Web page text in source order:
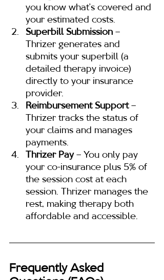
you know what’s covered and
your estimated costs.
Superbill Submission –
Thrizer generates and
submits your superbill (a
detailed therapy invoice)
directly to your insurance
provider.
Reimbursement Support –
Thrizer tracks the status of
your claims and manages
payments.
Thrizer Pay – You only pay
your co-insurance plus 5% of
the session cost at each
session. Thrizer manages the
rest, making therapy both
affordable and accessible.
Frequently Asked